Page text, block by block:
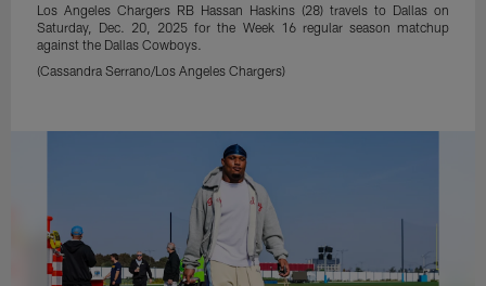
Los Angeles Chargers RB Hassan Haskins (28) travels to Dallas on
Saturday, Dec. 20, 2025 for the Week 16 regular season matchup
against the Dallas Cowboys.
(Cassandra Serrano/Los Angeles Chargers)